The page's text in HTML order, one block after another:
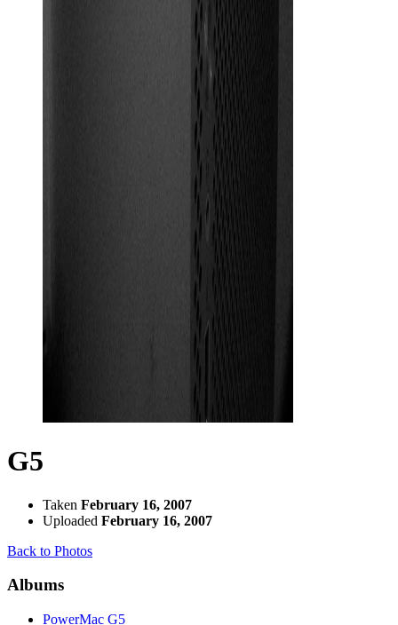
G5
Taken February 16, 2007
Uploaded February 16, 2007
Back to Photos
Albums
PowerMac G5